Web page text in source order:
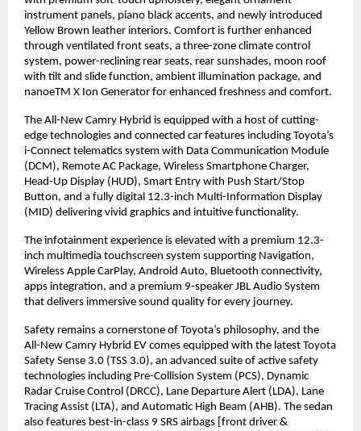
instrument panels, piano black accents, and newly introduced
Yellow Brown leather interiors. Comfort is further enhanced
through ventilated front seats, a three-zone climate control
system, power-reclining rear seats, rear sunshades, moon roof
with tilt and slide function, ambient illumination package, and
nanoeTM X Ion Generator for enhanced freshness and comfort.
The All-New Camry Hybrid is equipped with a host of cutting-
edge technologies and connected car features including Toyota’s
i-Connect telematics system with Data Communication Module
(DCM), Remote AC Package, Wireless Smartphone Charger,
Head-Up Display (HUD), Smart Entry with Push Start/Stop
Button, and a fully digital 12.3-inch Multi-Information Display
(MID) delivering vivid graphics and intuitive functionality.
The infotainment experience is elevated with a premium 12.3-
inch multimedia touchscreen system supporting Navigation,
Wireless Apple CarPlay, Android Auto, Bluetooth connectivity,
apps integration, and a premium 9-speaker JBL Audio System
that delivers immersive sound quality for every journey.
Safety remains a cornerstone of Toyota’s philosophy, and the
All-New Camry Hybrid EV comes equipped with the latest Toyota
Safety Sense 3.0 (TSS 3.0), an advanced suite of active safety
technologies including Pre-Collision System (PCS), Dynamic
Radar Cruise Control (DRCC), Lane Departure Alert (LDA), Lane
Tracing Assist (LTA), and Automatic High Beam (AHB). The sedan
also features best-in-class 9 SRS airbags [front driver &